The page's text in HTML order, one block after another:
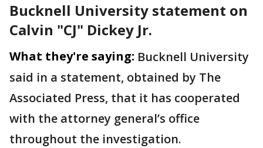
Bucknell University statement on
Calvin "CJ" Dickey Jr.
What they're saying: Bucknell University
said in a statement, obtained by The
Associated Press, that it has cooperated
with the attorney general’s office
throughout the investigation.